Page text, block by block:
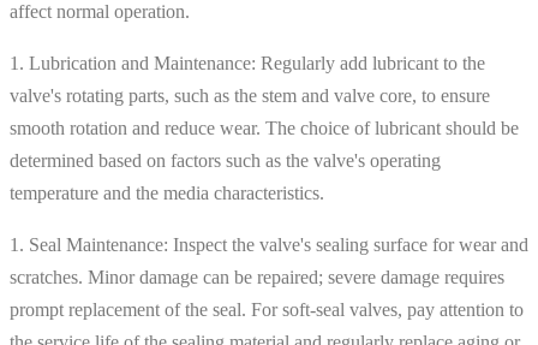
affect normal operation.
1. Lubrication and Maintenance: Regularly add lubricant to the
valve's rotating parts, such as the stem and valve core, to ensure
smooth rotation and reduce wear. The choice of lubricant should be
determined based on factors such as the valve's operating
temperature and the media characteristics.
1. Seal Maintenance: Inspect the valve's sealing surface for wear and
scratches. Minor damage can be repaired; severe damage requires
prompt replacement of the seal. For soft-seal valves, pay attention to